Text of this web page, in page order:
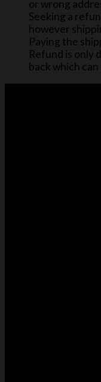
or wrong
Seeking a
however
Paying the
Refund is only
back which